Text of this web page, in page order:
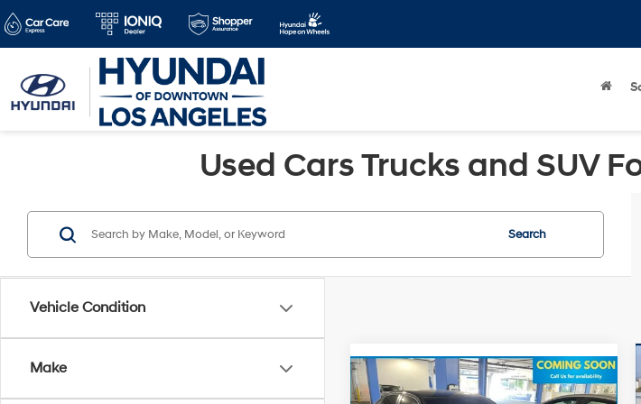
Used Cars Trucks and SUV
Vehicle Condition
Make
Search
2022Honda Civic
Retail Price:
$26,927
Compare Vehicle